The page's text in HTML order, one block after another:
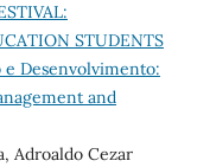
STUDENTS
Desenvolvimento:
and
Adroaldo Cezar